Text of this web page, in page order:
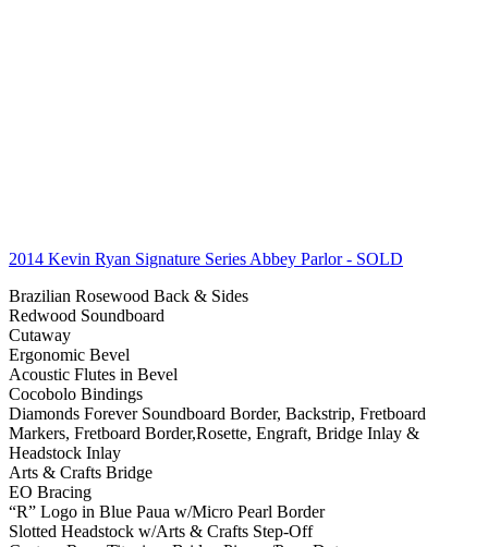
2014 Kevin Ryan Signature Series Abbey Parlor- SOLD
Brazilian Rosewood Back & Sides
Redwood Soundboard
Cutaway
Ergonomic Bevel
Acoustic Flutes in Bevel
Cocobolo Bindings
Diamonds Forever Soundboard Border, Backstrip, Fretboard
Markers, Fretboard Border,Rosette, Engraft, Bridge Inlay &
Headstock Inlay
Arts & Crafts Bridge
EO Bracing
“R” Logo in Blue Paua w/Micro Pearl Border
Slotted Headstock w/Arts & Crafts Step-Off